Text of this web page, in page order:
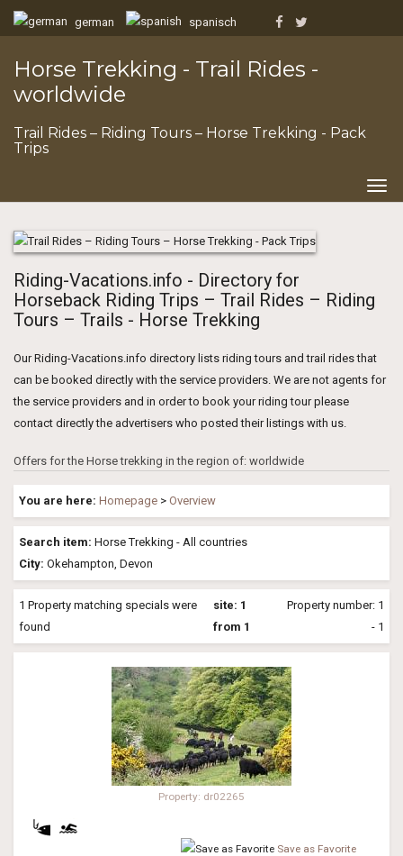
german spanisch
Horse Trekking - Trail Rides -
worldwide
Trail Rides – Riding Tours – Horse Trekking - Pack
Trips
Riding-Vacations.info - Directory for
Horseback Riding Trips – Trail Rides – Riding
Tours – Trails - Horse Trekking
Our Riding-Vacations.info directory lists riding tours and trail rides that
can be booked directly with the service providers. We are not agents for
the service providers and in order to book your riding tour please
contact directly the advertisers who posted their listings with us.
Offers for the Horse trekking in the region of: worldwide
You are here: Homepage > Overview
Search item: Horse Trekking - All countries
City: Okehampton, Devon
1 Property matching specials were
found
site: 1
from 1
Property number: 1
- 1
Property: dr02265
Save as Favorite